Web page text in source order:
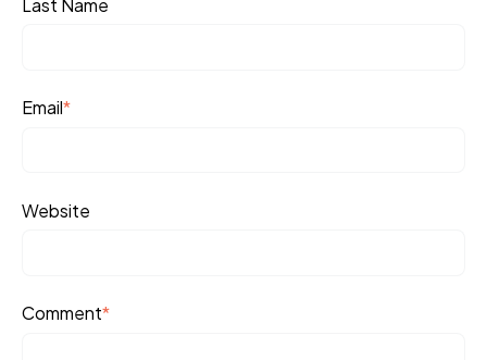
Last Name
Email*
Website
Comment*